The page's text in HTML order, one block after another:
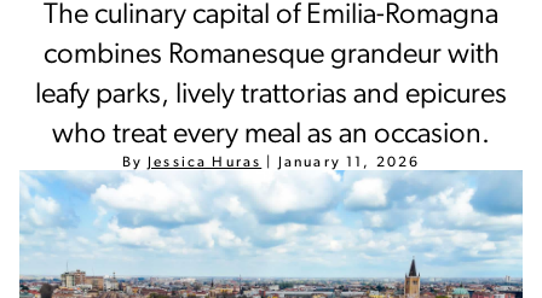
The culinary capital of Emilia-Romagna
combines Romanesque grandeur with
leafy parks, lively trattorias and epicures
who treat every meal as an occasion.
By Jessica Huras January 11, 2026